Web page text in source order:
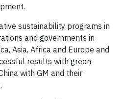
sustainability programs in
and governments in
Asia, Africa and Europe and
results with green
with GM and their